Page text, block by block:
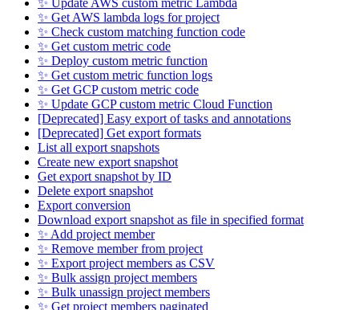
✨ Update AWS custom metric Lambda
✨ Get AWS lambda logs for project
✨ Check custom matching function code
✨ Get custom metric code
✨ Deploy custom metric function
✨ Get custom metric function logs
✨ Get GCP custom metric code
✨ Update GCP custom metric Cloud Function
[Deprecated] Easy export of tasks and annotations
[Deprecated] Get export formats
List all export snapshots
Create new export snapshot
Get export snapshot by ID
Delete export snapshot
Export conversion
Download export snapshot as file in specified format
✨ Add project member
✨ Remove member from project
✨ Export project members as CSV
✨ Bulk assign project members
✨ Bulk unassign project members
✨ Get project members paginated